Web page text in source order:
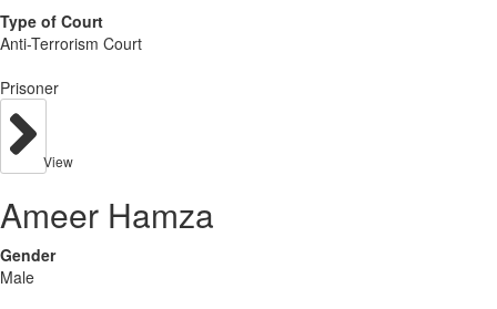
Type of Court
Anti-Terrorism Court
Prisoner
View
Ameer Hamza
Gender
Male